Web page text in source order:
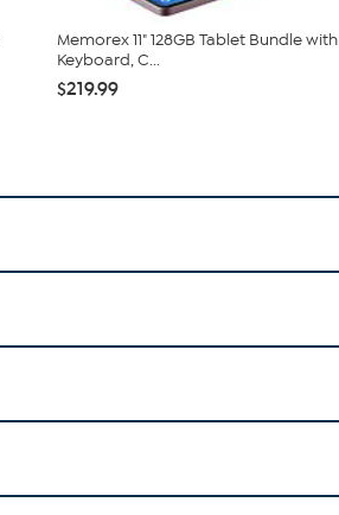
Memorex 11" 128GB Tablet Bundle with
Keyboard, C...
$219.99